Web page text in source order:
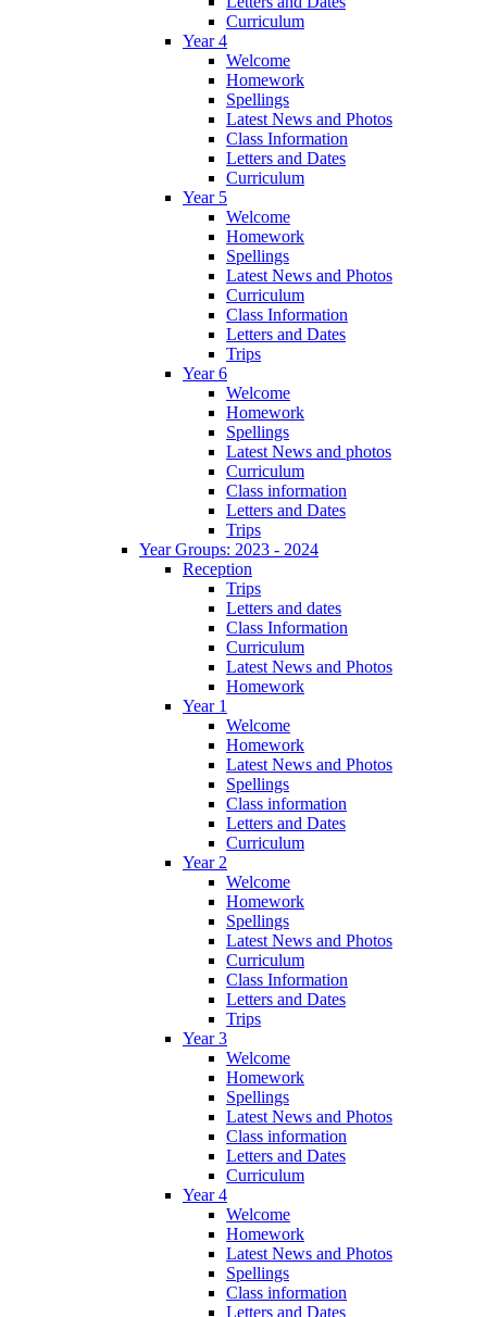
Curriculum
Year 4
Welcome
Homework
Spellings
Latest News and Photos
Class Information
Letters and Dates
Curriculum
Year 5
Welcome
Homework
Spellings
Latest News and Photos
Curriculum
Class Information
Letters and Dates
Trips
Year 6
Welcome
Homework
Spellings
Latest News and photos
Curriculum
Class information
Letters and Dates
Trips
Year Groups: 2023 - 2024
Reception
Trips
Letters and dates
Class Information
Curriculum
Latest News and Photos
Homework
Year 1
Welcome
Homework
Latest News and Photos
Spellings
Class information
Letters and Dates
Curriculum
Year 2
Welcome
Homework
Spellings
Latest News and Photos
Curriculum
Class Information
Letters and Dates
Trips
Year 3
Welcome
Homework
Spellings
Latest News and Photos
Class information
Letters and Dates
Curriculum
Year 4
Welcome
Homework
Latest News and Photos
Spellings
Class information
Letters and Dates